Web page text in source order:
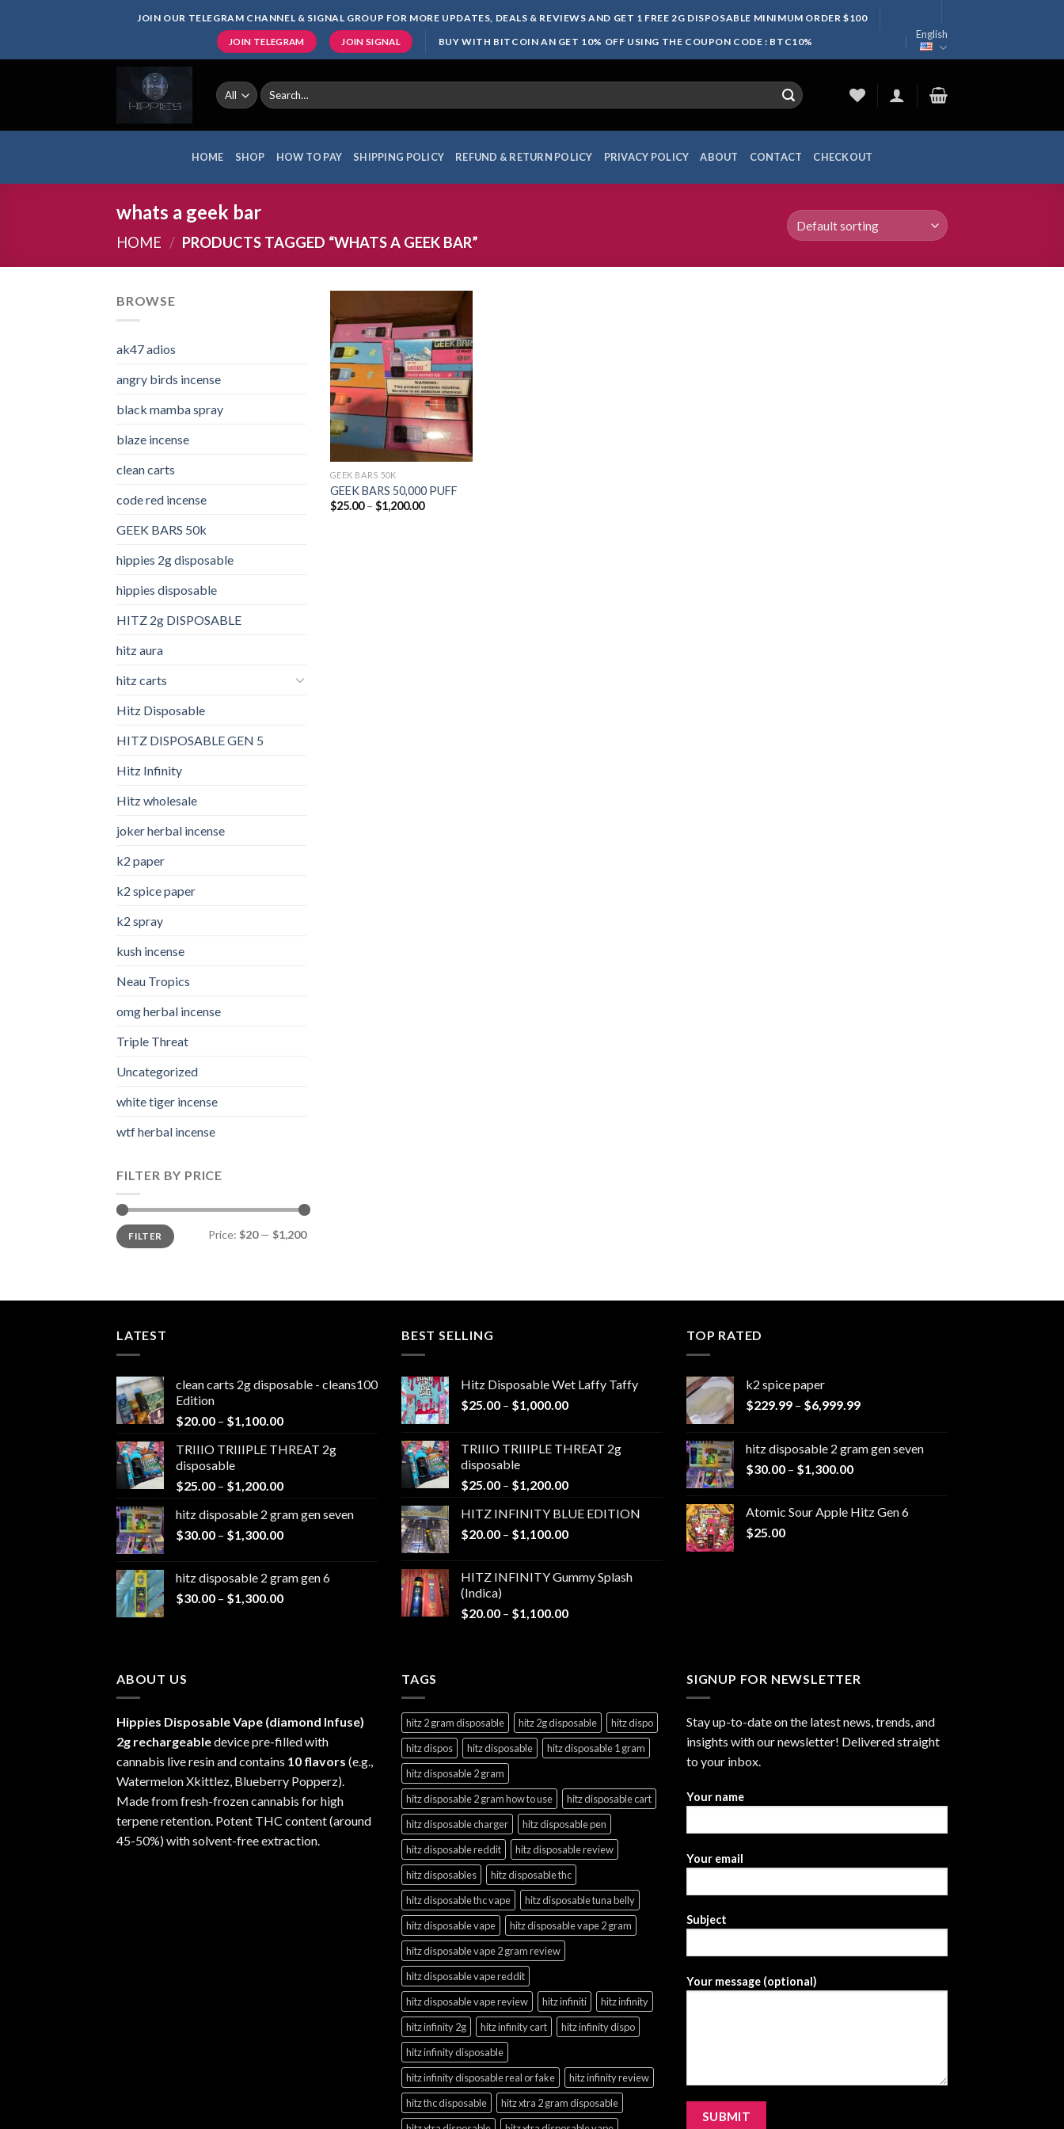
JOIN OUR TELEGRAM CHANNEL & SIGNAL GROUP FOR MORE UPDATES, DEALS & REVIEWS AND GET 1 FREE 2G DISPOSABLE MINIMUM ORDER $100
JOIN TELEGRAM JOIN SIGNAL BUY WITH BITCOIN AN GET 10% OFF USING THE COUPON CODE : BTC10%
English
Search
for:
HOME SHOP HOW TO PAY SHIPPING POLICY REFUND & RETURN POLICY PRIVACY POLICY ABOUT CONTACT CHECKOUT
whats a geek bar
HOME / PRODUCTS TAGGED “WHATS A GEEK BAR”
BROWSE
ak47 adios​
angry birds incense​
black mamba spray
blaze incense​
clean carts
code red incense​
GEEK BARS 50k
hippies 2g disposable
hippies disposable
HITZ 2g DISPOSABLE
hitz aura
hitz carts
Hitz Disposable
HITZ DISPOSABLE GEN 5
Hitz Infinity
Hitz wholesale
joker herbal incense​
k2 paper​
k2 spice paper
k2 spray
kush incense​
Neau Tropics
omg herbal incense​
Triple Threat
Uncategorized
white tiger incense​
wtf herbal incense​
FILTER BY PRICE
Min
price
Max
priceFILTER Price: $20— $1,200
Add to
wishlist
GEEK BARS 50K
GEEK BARS 50,000 PUFF
$25.00 – $1,200.00Price
LATEST
clean carts 2g disposable - cleans100
Edition
$20.00 – $1,100.00Price
$20.00
$1,100.00
TRIIIO TRIIIPLE THREAT 2g
disposable
$25.00 – $1,200.00Price
$25.00
through
hitz disposable 2 gram gen seven
$30.00 – $1,300.00Price
through
$1,300.00
hitz disposable 2 gram gen 6
$30.00 – $1,300.00Price
BEST SELLING
Hitz Disposable Wet Laffy Taffy
$25.00 – $1,000.00Price
through
TRIIIO TRIIIPLE THREAT 2g
disposable
$25.00 – $1,200.00Price
$25.00
through
HITZ INFINITY BLUE EDITION
$20.00 – $1,100.00Price
through
HITZ INFINITY Gummy Splash
(Indica)
$20.00 – $1,100.00Price
TOP RATED
k2 spice paper​
$229.99 – $6,999.99Price
through
hitz disposable 2 gram gen seven
$30.00 – $1,300.00Price
through
Atomic Sour Apple Hitz Gen 6
$25.00
ABOUT US
Hippies Disposable Vape (diamond Infuse)
2g rechargeabledevice pre-filled with
cannabis live resin and contains 10 flavors (e.g.,
Watermelon Xkittlez, Blueberry Popperz).
Made from fresh-frozen cannabis for high
terpene retention. Potent THC content (around
45-50%) with solvent-free extraction.
TAGS
hitz 2 gram disposable hitz 2g disposable
hitz dispo
hitz dispos
hitz disposable
hitz disposable 1 gram
hitz disposable 2 gram
hitz disposable 2 gram how to use
hitz disposable cart
hitz disposable charger
hitz disposable pen
hitz disposable reddit
hitz disposable review
hitz disposables
hitz disposable thc
hitz disposable thc vape
hitz disposable tuna belly
hitz disposable vape
hitz disposable vape 2 gram
hitz disposable vape 2 gram review
hitz disposable vape reddit
hitz disposable vape review
hitz infiniti
hitz infinity
hitz infinity 2g
hitz infinity cart
hitz infinity dispo
hitz infinity disposable
hitz infinity disposable real or fake
hitz infinity review
hitz thc disposable
hitz xtra 2 gram disposable
SIGNUP FOR NEWSLETTER
Stay up-to-date on the latest news, trends, and
insights with our newsletter! Delivered straight
to your inbox.
Your name
Your email
Subject
Your message (optional)